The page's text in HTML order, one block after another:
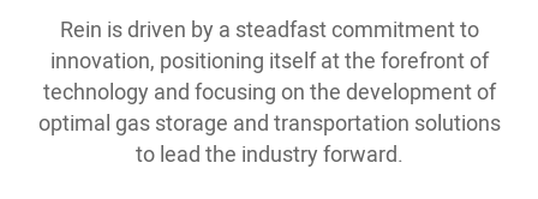
Rein is driven by a steadfast commitment to
innovation, positioning itself at the forefront of
technology and focusing on the development of
optimal gas storage and transportation solutions
to lead the industry forward.